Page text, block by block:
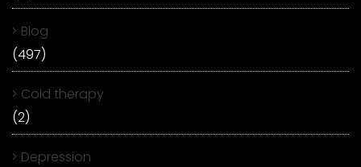
Blog
(497)
Cold therapy
(2)
Depression